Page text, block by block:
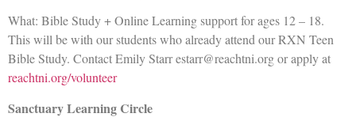
What: Bible Study + Online Learning support for ages 12 – 18.
This will be with our students who already attend our RXN Teen
Bible Study. Contact Emily Starr estarr@reachtni.org or apply at
reachtni.org/volunteer
Sanctuary Learning Circle